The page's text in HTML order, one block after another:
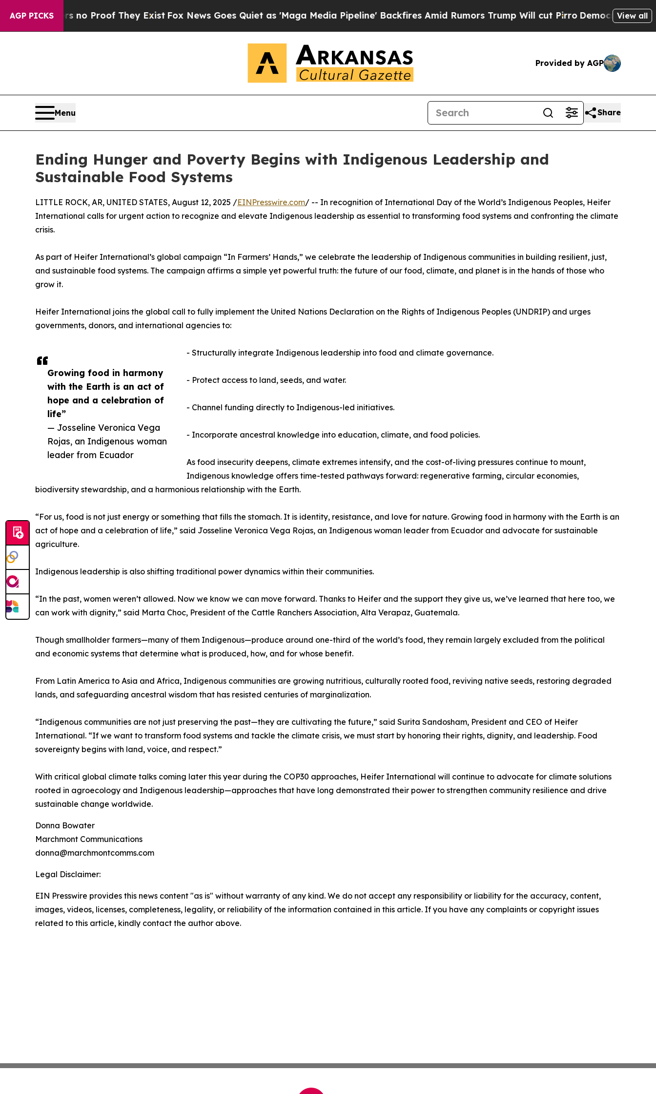
AGP PICKS
Offers no Proof They Exist Fox News Goes Quiet as 'Maga Media Pipeline' Backfires Amid Rumors Trump Will cut PirroDemocratic Socialists
View all
Provided by AGP
Menu Share
Ending Hunger and Poverty Begins with Indigenous Leadership and
Sustainable Food Systems
Growing food in harmony
with the Earth is an act of
hope and a celebration of
life”
— Josseline Veronica Vega
Rojas, an Indigenous woman
leader from Ecuador
LITTLE ROCK, AR, UNITED STATES, August 12, 2025 /EINPresswire.com/ -- In recognition of International Day of the World’s Indigenous Peoples, Heifer
International calls for urgent action to recognize and elevate Indigenous leadership as essential to transforming food systems and confronting the climate
crisis.
As part of Heifer International’s global campaign “In Farmers’ Hands,” we celebrate the leadership of Indigenous communities in building resilient, just,
and sustainable food systems. The campaign affirms a simple yet powerful truth: the future of our food, climate, and planet is in the hands of those who
grow it.
Heifer International joins the global call to fully implement the United Nations Declaration on the Rights of Indigenous Peoples (UNDRIP) and urges
governments, donors, and international agencies to:
- Structurally integrate Indigenous leadership into food and climate governance.
- Protect access to land, seeds, and water.
- Channel funding directly to Indigenous-led initiatives.
- Incorporate ancestral knowledge into education, climate, and food policies.
As food insecurity deepens, climate extremes intensify, and the cost-of-living pressures continue to mount,
Indigenous knowledge offers time-tested pathways forward: regenerative farming, circular economies,
biodiversity stewardship, and a harmonious relationship with the Earth.
“For us, food is not just energy or something that fills the stomach. It is identity, resistance, and love for nature. Growing food in harmony with the Earth is an
act of hope and a celebration of life,” said Josseline Veronica Vega Rojas, an Indigenous woman leader from Ecuador and advocate for sustainable
agriculture.
Indigenous leadership is also shifting traditional power dynamics within their communities.
“In the past, women weren’t allowed. Now we know we can move forward. Thanks to Heifer and the support they give us, we’ve learned that here too, we
can work with dignity,” said Marta Choc, President of the Cattle Ranchers Association, Alta Verapaz, Guatemala.
Though smallholder farmers—many of them Indigenous—produce around one-third of the world’s food, they remain largely excluded from the political
and economic systems that determine what is produced, how, and for whose benefit.
From Latin America to Asia and Africa, Indigenous communities are growing nutritious, culturally rooted food, reviving native seeds, restoring degraded
lands, and safeguarding ancestral wisdom that has resisted centuries of marginalization.
“Indigenous communities are not just preserving the past—they are cultivating the future,” said Surita Sandosham, President and CEO of Heifer
International. “If we want to transform food systems and tackle the climate crisis, we must start by honoring their rights, dignity, and leadership. Food
sovereignty begins with land, voice, and respect.”
With critical global climate talks coming later this year during the COP30 approaches, Heifer International will continue to advocate for climate solutions
rooted in agroecology and Indigenous leadership—approaches that have long demonstrated their power to strengthen community resilience and drive
sustainable change worldwide.
Donna Bowater
Marchmont Communications
donna@marchmontcomms.com
Legal Disclaimer:
EIN Presswire provides this news content "as is" without warranty of any kind. We do not accept any responsibility or liability for the accuracy, content,
images, videos, licenses, completeness, legality, or reliability of the information contained in this article. If you have any complaints or copyright issues
related to this article, kindly contact the author above.